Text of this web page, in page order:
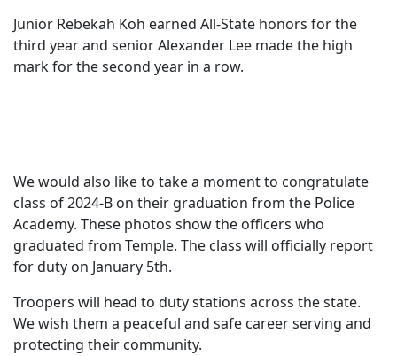
Junior Rebekah Koh earned All-State honors for the
third year and senior Alexander Lee made the high
mark for the second year in a row.
We would also like to take a moment to congratulate
class of 2024-B on their graduation from the Police
Academy. These photos show the officers who
graduated from Temple. The class will officially report
for duty on January 5th.
Troopers will head to duty stations across the state.
We wish them a peaceful and safe career serving and
protecting their community.